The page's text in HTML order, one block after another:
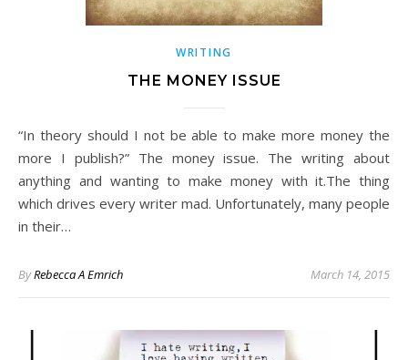
WRITING
THE MONEY ISSUE
“In theory should I not be able to make more money the
more I publish?” The money issue. The writing about
anything and wanting to make money with it.The thing
which drives every writer mad. Unfortunately, many people
in their…
ByRebecca A Emrich March 14, 2015